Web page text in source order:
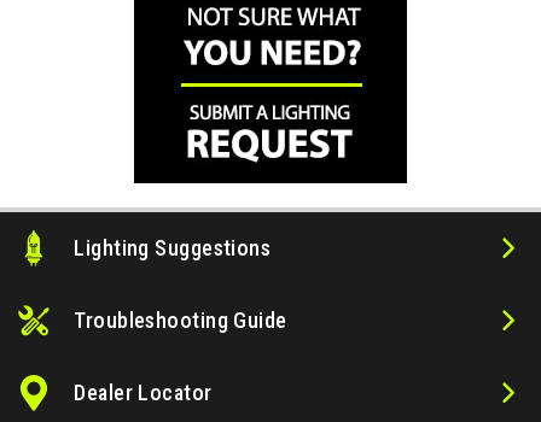
Lighting Suggestions
Troubleshooting Guide
Dealer Locator